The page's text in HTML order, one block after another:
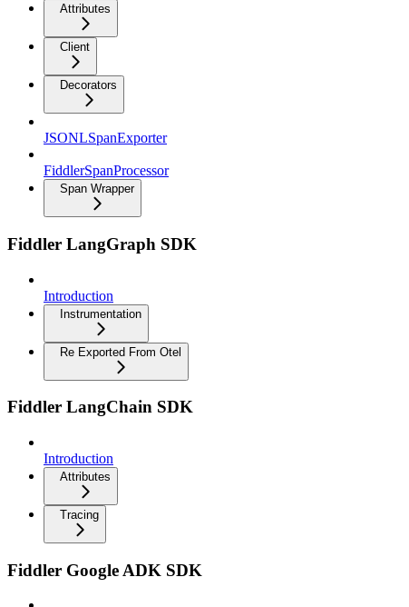
Attributes
Client
Decorators
JSONLSpanExporter
FiddlerSpanProcessor
Span Wrapper
Fiddler LangGraph SDK
Introduction
Instrumentation
Re Exported From Otel
Fiddler LangChain SDK
Introduction
Attributes
Tracing
Fiddler Google ADK SDK